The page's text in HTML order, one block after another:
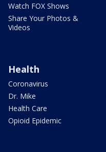
Watch FOX Shows
Share Your Photos &
Videos
Health
Coronavirus
Dr. Mike
Health Care
Opioid Epidemic